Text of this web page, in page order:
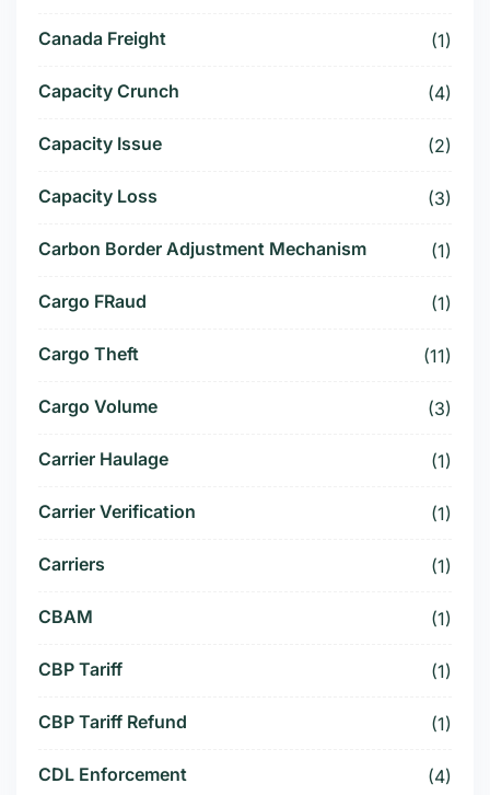
Canada Freight (1)
Capacity Crunch (4)
Capacity Issue (2)
Capacity Loss (3)
Carbon Border Adjustment Mechanism (1)
Cargo FRaud (1)
Cargo Theft (11)
Cargo Volume (3)
Carrier Haulage (1)
Carrier Verification (1)
Carriers (1)
CBAM (1)
CBP Tariff (1)
CBP Tariff Refund (1)
CDL Enforcement (4)